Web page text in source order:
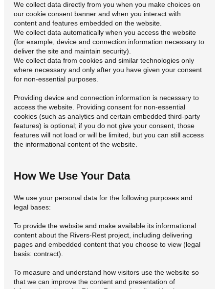
We collect data directly from you when you make choices on
our cookie consent banner and when you interact with
content and features embedded on the website.
We collect data automatically when you access the website
(for example, device and connection information necessary to
deliver the site and maintain security).
We collect data from cookies and similar technologies only
where necessary and only after you have given your consent
for non-essential purposes.
Providing device and connection information is necessary to
access the website. Providing consent for non-essential
cookies (such as analytics and certain embedded third-party
features) is optional; if you do not give your consent, those
features will not load or will be limited, but you can still access
the informational content of the website.
How We Use Your Data
We use your personal data for the following purposes and
legal bases:
To provide the website and make available its informational
content about the Rivers-Rest project, including delivering
pages and embedded content that you choose to view (legal
basis: contract).
To measure and understand how visitors use the website so
that we can improve the content and presentation of